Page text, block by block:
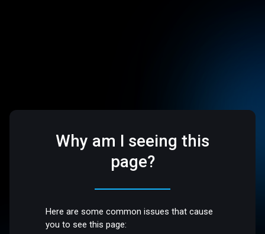
Why am I seeing this
page?
Here are some common issues that cause
you to see this page: